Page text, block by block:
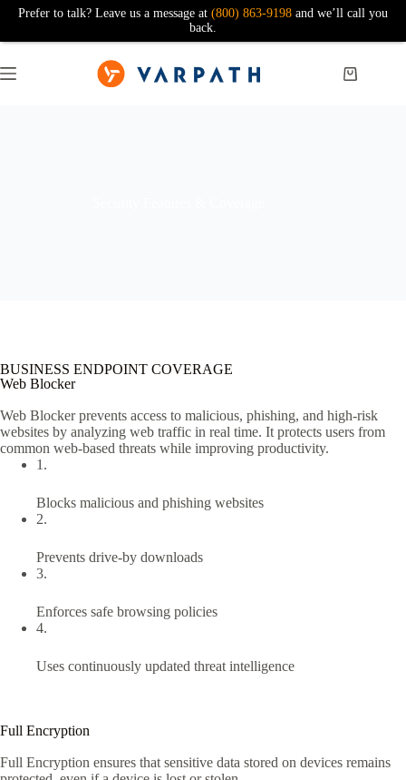
BUSINESS ENDPOINT COVERAGE
Web Blocker
Web Blocker prevents access to malicious, phishing, and high-risk
websites by analyzing web traffic in real time. It protects users from
common web-based threats while improving productivity.
1.
Blocks malicious and phishing websites
2.
Prevents drive-by downloads
3.
Enforces safe browsing policies
4.
Uses continuously updated threat intelligence
Full Encryption
Full Encryption ensures that sensitive data stored on devices remains
Prefer to talk? Leave us a message at (800) 863-9198 and we’ll call you
back.